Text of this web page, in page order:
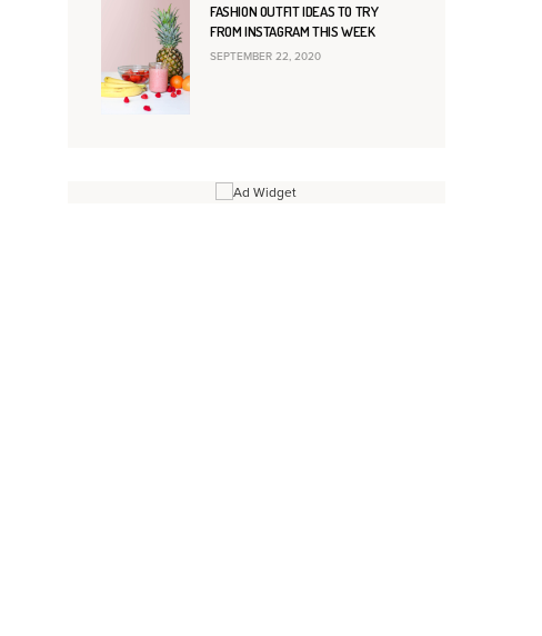
FASHION OUTFIT IDEAS TO TRY
FROM INSTAGRAM THIS WEEK
SEPTEMBER 22, 2020